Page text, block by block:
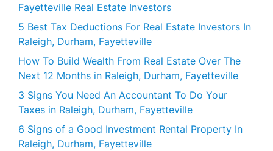
Fayetteville Real Estate Investors
5 Best Tax Deductions For Real Estate Investors In
Raleigh, Durham, Fayetteville
How To Build Wealth From Real Estate Over The
Next 12 Months in Raleigh, Durham, Fayetteville
3 Signs You Need An Accountant To Do Your
Taxes in Raleigh, Durham, Fayetteville
6 Signs of a Good Investment Rental Property In
Raleigh, Durham, Fayetteville